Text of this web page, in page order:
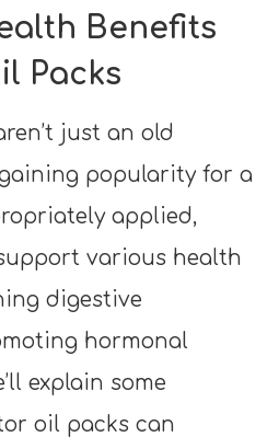
Benefits
Packs
just an old
popularity for a
applied,
various health
digestive
hormonal
explain some
oil packs can